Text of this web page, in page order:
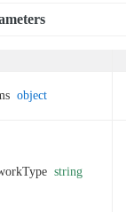
object
string